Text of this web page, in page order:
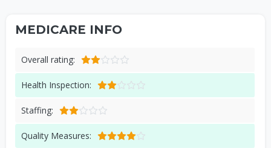
MEDICARE INFO
Overall rating:
Health Inspection:
Staffing:
Quality Measures: